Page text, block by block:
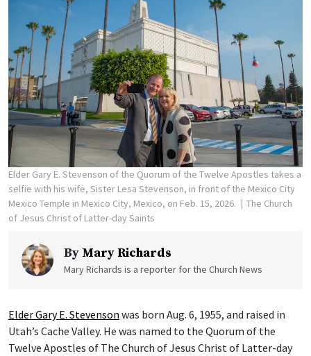
Elder Gary E. Stevenson of the Quorum of the Twelve Apostles takes a
selfie with his wife, Sister Lesa Stevenson, in front of the Mexico City
Mexico Temple in Mexico City, Mexico, on Feb. 15, 2026.
The Church
of Jesus Christ of Latter-day Saints
By Mary Richards
Mary Richards is a reporter for the Church News
Elder Gary E. Stevenson was born Aug. 6, 1955, and raised in
Utah’s Cache Valley. He was named to the Quorum of the
Twelve Apostles of The Church of Jesus Christ of Latter-day